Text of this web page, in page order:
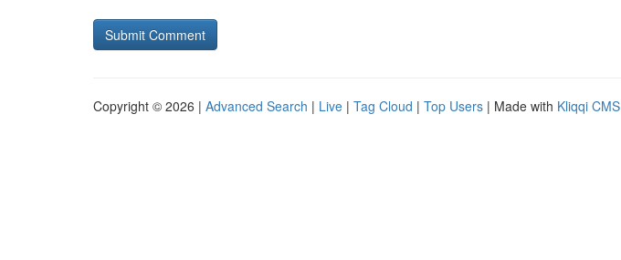
Copyright © 2026 | Advanced Search | Live | Tag Cloud | Top Users | Made with Kliqqi CMS